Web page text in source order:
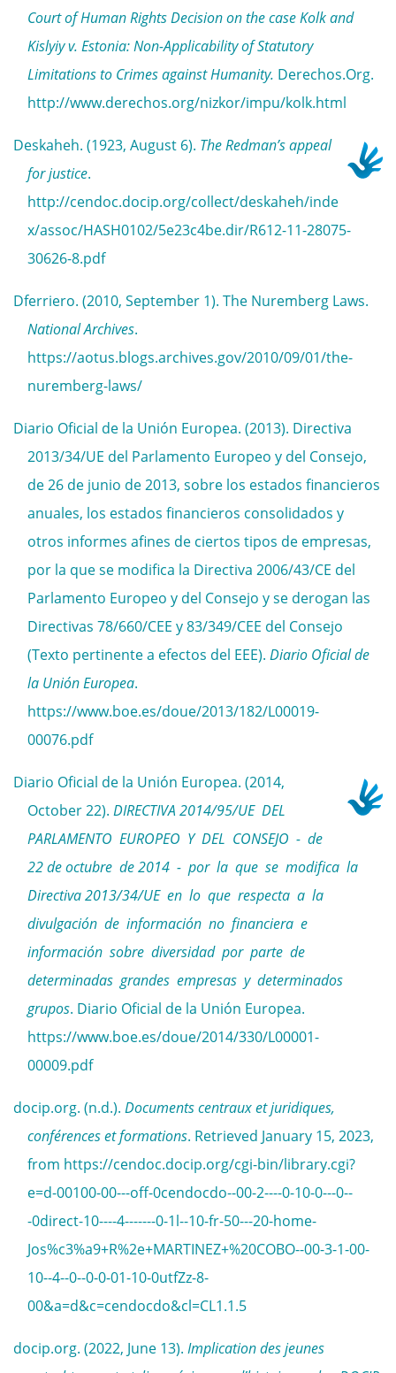
Court of Human Rights Decision on the case Kolk and
Kislyiy v. Estonia: Non-Applicability of Statutory
Limitations to Crimes against Humanity. Derechos.Org.
http://www.derechos.org/nizkor/impu/kolk.html
Deskaheh. (1923, August 6). The Redman’s appeal
for justice.
http://cendoc.docip.org/collect/deskaheh/inde
x/assoc/HASH0102/5e23c4be.dir/R612-11-28075-
30626-8.pdf
Dferriero. (2010, September 1). The Nuremberg Laws.
National Archives.
https://aotus.blogs.archives.gov/2010/09/01/the-
nuremberg-laws/
Diario Oficial de la Unión Europea. (2013). Directiva
2013/34/UE del Parlamento Europeo y del Consejo,
de 26 de junio de 2013, sobre los estados financieros
anuales, los estados financieros consolidados y
otros informes afines de ciertos tipos de empresas,
por la que se modifica la Directiva 2006/43/CE del
Parlamento Europeo y del Consejo y se derogan las
Directivas 78/660/CEE y 83/349/CEE del Consejo
(Texto pertinente a efectos del EEE). Diario Oficial de
la Unión Europea.
https://www.boe.es/doue/2013/182/L00019-
00076.pdf
Diario Oficial de la Unión Europea. (2014,
October 22). DIRECTIVA 2014/95/UE DEL
PARLAMENTO EUROPEO Y DEL CONSEJO - de
22 de octubre de 2014 - por la que se modifica la
Directiva 2013/34/UE en lo que respecta a la
divulgación de información no financiera e
información sobre diversidad por parte de
determinadas grandes empresas y determinados
grupos. Diario Oficial de la Unión Europea.
https://www.boe.es/doue/2014/330/L00001-
00009.pdf
docip.org. (n.d.). Documents centraux et juridiques,
conférences et formations. Retrieved January 15, 2023,
from https://cendoc.docip.org/cgi-bin/library.cgi?
e=d-00100-00---off-0cendocdo--00-2----0-10-0---0--
-0direct-10----4-------0-1l--10-fr-50---20-home-
Jos%c3%a9+R%2e+MARTINEZ+%20COBO--00-3-1-00-
10--4--0--0-0-01-10-0utfZz-8-
00&a=d&c=cendocdo&cl=CL1.1.5
docip.org. (2022, June 13). Implication des jeunes